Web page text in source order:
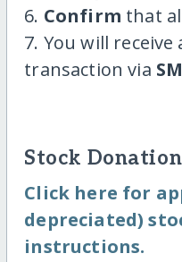
6. Confirm that
7. You will
transaction via
Stock
Click here for
depreciated)
instructions.